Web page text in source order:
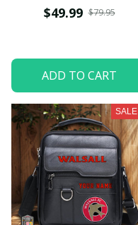
$49.99 $79.95
ADD TO CART
SALE